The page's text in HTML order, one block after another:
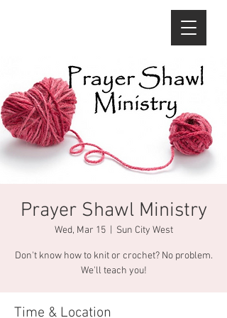
Prayer Shawl Ministry
Wed, Mar 15
  |
Sun City West
Don't know how to knit or crochet? No problem.
We'll teach you!
Time & Location